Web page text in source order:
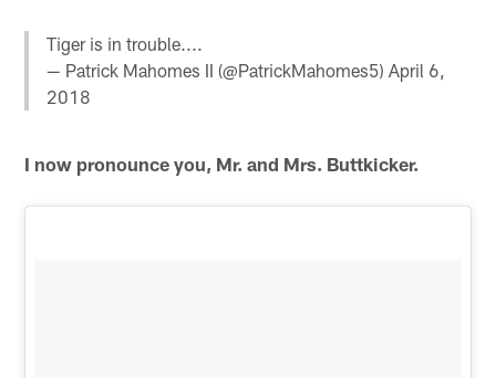
Tiger is in trouble....
— Patrick Mahomes II (@PatrickMahomes5)April 6,
2018
I now pronounce you, Mr. and Mrs. Buttkicker.